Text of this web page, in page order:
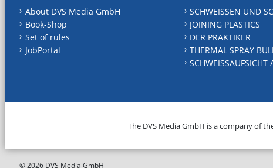
About DVS Media GmbH
Book-Shop
Set of rules
JobPortal
SCHWEISSEN UND
JOINING PLASTICS
DER PRAKTIKER
THERMAL SPRAY
SCHWEISSAUFSICHT
The DVS Media GmbH is a company of
© 2026 DVS Media GmbH